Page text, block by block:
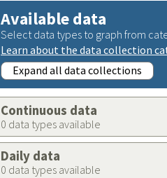
Available data
Select data types to graph from
Learn about the data collection
Expand all data collections
Continuous data
0 data types available
Daily data
0 data types available